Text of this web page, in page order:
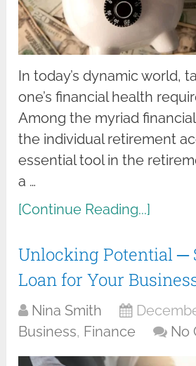
In today’s dynamic world,
one’s financial health
Among the myriad
the individual retirement
essential tool in the
a …
[Continue Reading...]
Unlocking Potential ─
Loan for Your
Nina Smith
Business, Finance No